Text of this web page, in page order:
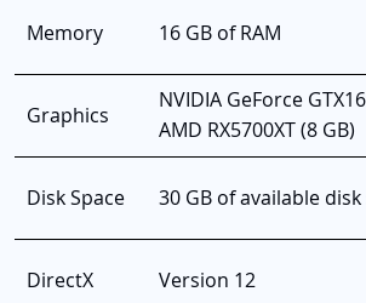
Memory 16 GB of RAM
Graphics
NVIDIA GeForce
AMD RX5700XT (8 GB)
Disk Space 30 GB of available
DirectX Version 12